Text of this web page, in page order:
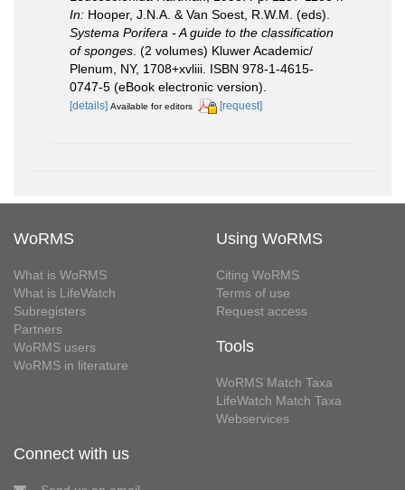
In: Hooper, J.N.A. & Van Soest, R.W.M. (eds).
Systema Porifera - A guide to the classification
of sponges . (2 volumes) Kluwer Academic/
Plenum, NY, 1708+xvliii. ISBN 978-1-4615-
0747-5 (eBook electronic version).
[details] Available for editors [request]
WoRMS
What is WoRMS
What is LifeWatch
Subregisters
Partners
WoRMS users
WoRMS in literature
Using WoRMS
Citing WoRMS
Terms of use
Request access
Tools
WoRMS Match Taxa
LifeWatch Match Taxa
Webservices
Connect with us